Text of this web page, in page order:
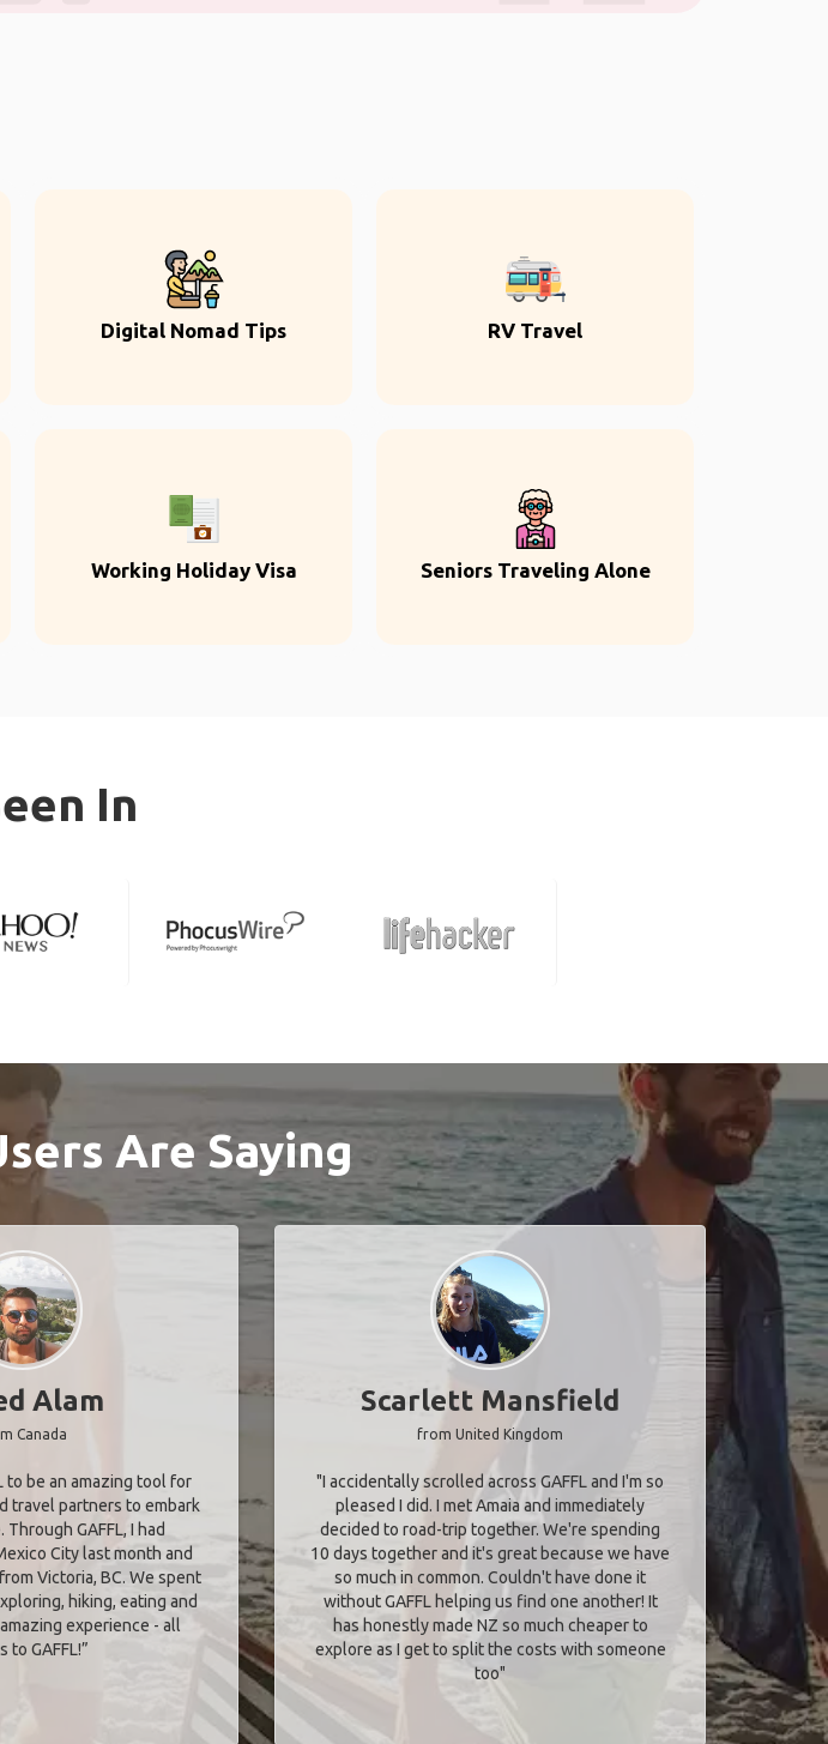
Digital Nomad Tips RV Travel
Working Holiday Visa Seniors Traveling Alone
In
Are Saying
Alam
Canada
to be an amazing tool for
travel partners to embark
GAFFL, I had
City last month and
Victoria, BC. We spent
hiking, eating and
experience - all
to GAFFL!”
Scarlett Mansfield
from United Kingdom
"I accidentally scrolled across GAFFL and I'm so
pleased I did. I met Amaia and immediately
decided to road-trip together. We're spending
10 days together and it's great because we have
so much in common. Couldn't have done it
without GAFFL helping us find one another! It
has honestly made NZ so much cheaper to
explore as I get to split the costs with someone
too​"